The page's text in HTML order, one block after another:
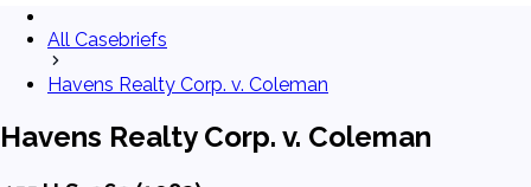
All Casebriefs
Havens Realty Corp. v. Coleman
Havens Realty Corp. v. Coleman